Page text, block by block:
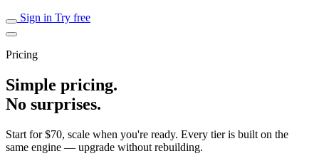
Sign in Try free
Pricing
Simple pricing.
No surprises.
Start for $70, scale when you're ready. Every tier is built on the
same engine — upgrade without rebuilding.